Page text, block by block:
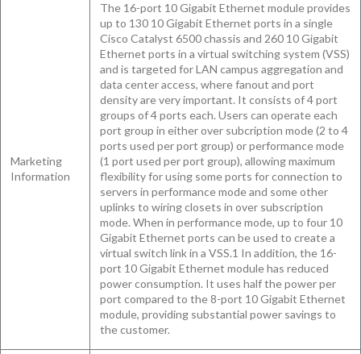
Marketing
Information
The 16-port 10 Gigabit Ethernet module provides
up to 130 10 Gigabit Ethernet ports in a single
Cisco Catalyst 6500 chassis and 260 10 Gigabit
Ethernet ports in a virtual switching system (VSS)
and is targeted for LAN campus aggregation and
data center access, where fanout and port
density are very important. It consists of 4 port
groups of 4 ports each. Users can operate each
port group in either over subcription mode (2 to 4
ports used per port group) or performance mode
(1 port used per port group), allowing maximum
flexibility for using some ports for connection to
servers in performance mode and some other
uplinks to wiring closets in over subscription
mode. When in performance mode, up to four 10
Gigabit Ethernet ports can be used to create a
virtual switch link in a VSS.1 In addition, the 16-
port 10 Gigabit Ethernet module has reduced
power consumption. It uses half the power per
port compared to the 8-port 10 Gigabit Ethernet
module, providing substantial power savings to
the customer.